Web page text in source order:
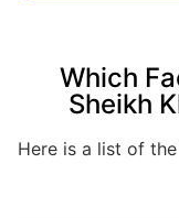
Which
Sheikh
Here is a list of